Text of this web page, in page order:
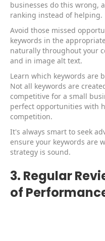
businesses do this wrong,
ranking instead of helping.
Avoid those missed
keywords in the
naturally throughout your
and in image alt text.
Learn which keywords are
Not all keywords are
competitive for a small
perfect opportunities with
competition.
It's always smart to seek
ensure your keywords are
strategy is sound.
3. Regular
of